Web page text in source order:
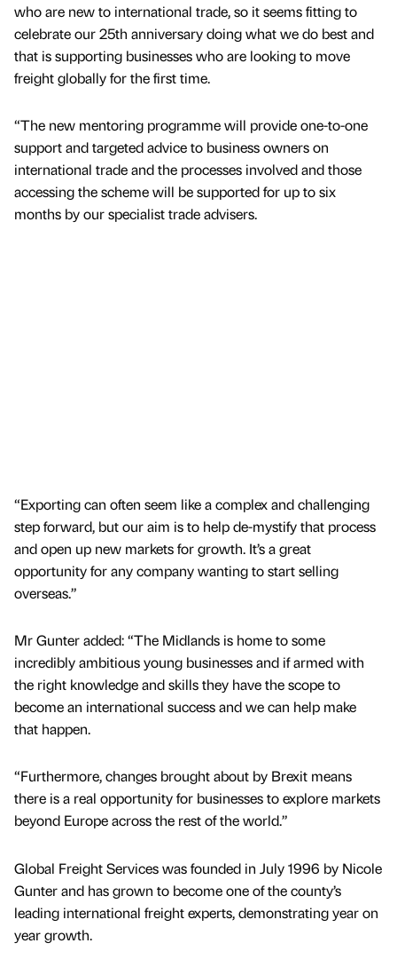
who are new to international trade, so it seems fitting to
celebrate our 25th anniversary doing what we do best and
that is supporting businesses who are looking to move
freight globally for the first time.
“The new mentoring programme will provide one-to-one
support and targeted advice to business owners on
international trade and the processes involved and those
accessing the scheme will be supported for up to six
months by our specialist trade advisers.
“Exporting can often seem like a complex and challenging
step forward, but our aim is to help de-mystify that process
and open up new markets for growth. It’s a great
opportunity for any company wanting to start selling
overseas.”
Mr Gunter added: “The Midlands is home to some
incredibly ambitious young businesses and if armed with
the right knowledge and skills they have the scope to
become an international success and we can help make
that happen.
“Furthermore, changes brought about by Brexit means
there is a real opportunity for businesses to explore markets
beyond Europe across the rest of the world.”
Global Freight Services was founded in July 1996 by Nicole
Gunter and has grown to become one of the county’s
leading international freight experts, demonstrating year on
year growth.